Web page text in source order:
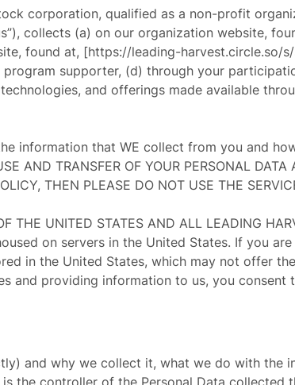
corporation, qualified as a non-profit
”), collects (a) on our organization website,
found at, [https://leading-harvest.circle.so/
supporter, (d) through your
and offerings made available
information that WE collect from you and
AND TRANSFER OF YOUR PERSONAL DATA
THEN PLEASE DO NOT USE THE
THE UNITED STATES AND ALL LEADING
on servers in the United States. If you
in the United States, which may not offer
and providing information to us, you consent
and why we collect it, what we do with the
the controller of the Personal Data collected